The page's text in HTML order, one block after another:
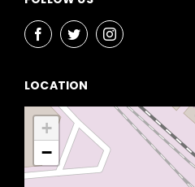
LOCATION
+
−